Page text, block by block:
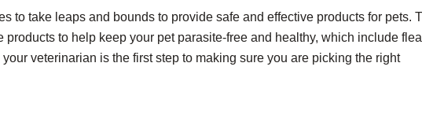
to take leaps and bounds to provide safe and effective products for pets.
to help keep your pet parasite-free and healthy, which include
veterinarian is the first step to making sure you are picking the right